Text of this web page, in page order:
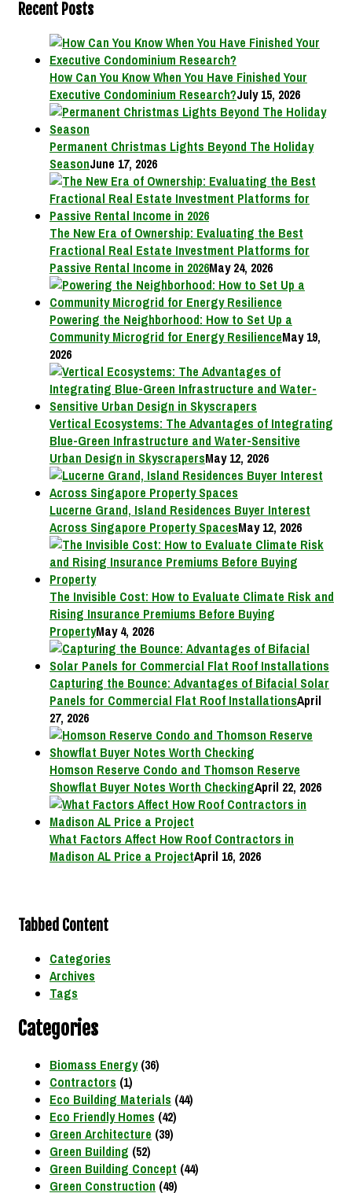
Recent Posts
How Can You Know When You Have Finished Your
Executive Condominium Research?July 15, 2026
Permanent Christmas Lights Beyond The Holiday
SeasonJune 17, 2026
The New Era of Ownership: Evaluating the Best
Fractional Real Estate Investment Platforms for
Passive Rental Income in 2026May 24, 2026
Powering the Neighborhood: How to Set Up a
Community Microgrid for Energy ResilienceMay 19,
2026
Vertical Ecosystems: The Advantages of Integrating
Blue-Green Infrastructure and Water-Sensitive
Urban Design in SkyscrapersMay 12, 2026
Lucerne Grand, Island Residences Buyer Interest
Across Singapore Property SpacesMay 12, 2026
The Invisible Cost: How to Evaluate Climate Risk and
Rising Insurance Premiums Before Buying
PropertyMay 4, 2026
Capturing the Bounce: Advantages of Bifacial Solar
Panels for Commercial Flat Roof InstallationsApril
27, 2026
Homson Reserve Condo and Thomson Reserve
Showflat Buyer Notes Worth CheckingApril 22, 2026
What Factors Affect How Roof Contractors in
Madison AL Price a ProjectApril 16, 2026
Tabbed Content
Categories
Archives
Tags
Categories
Biomass Energy(36)
Contractors (1)
Eco Building Materials (44)
Eco Friendly Homes (42)
Green Architecture (39)
Green Building (52)
Green Building Concept (44)
Green Construction (49)